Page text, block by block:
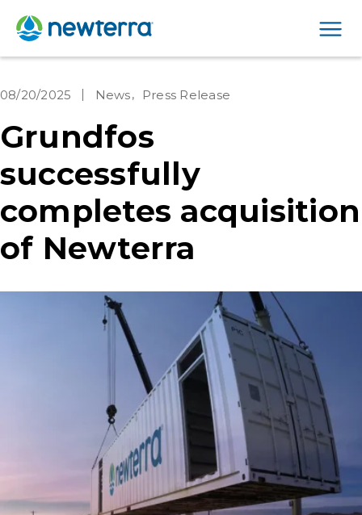
08/20/2025 News Press Release
Grundfos
successfully
completes acquisition
of Newterra